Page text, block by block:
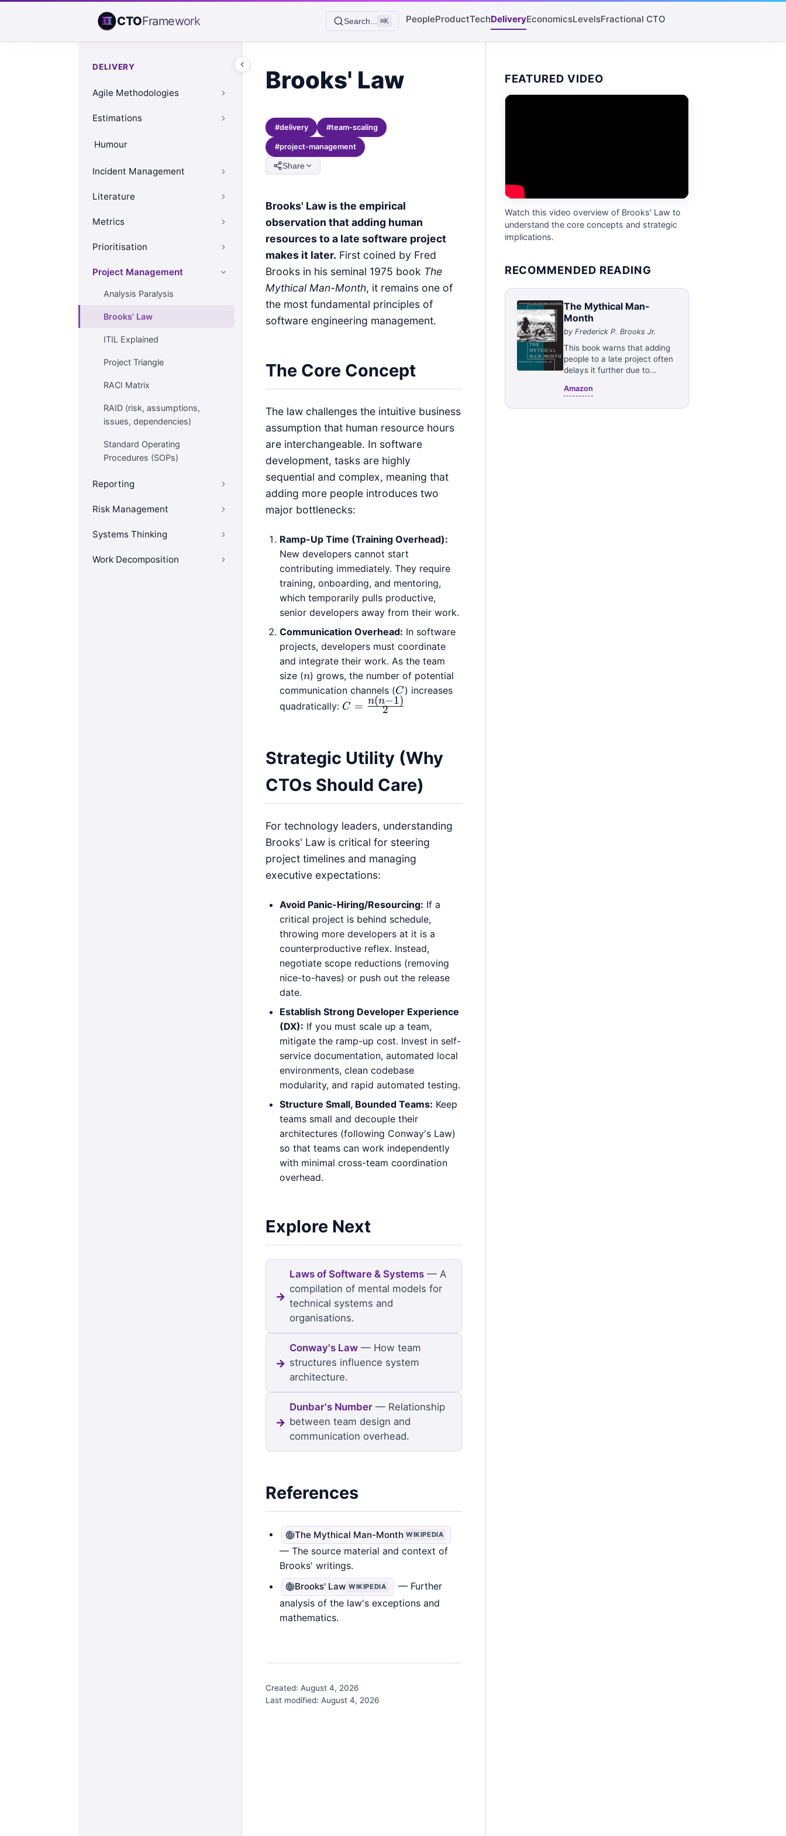
CTOFramework Search... ⌘K PeopleProductTechDeliveryEconomicsLevelsFractional CTO
DELIVERY
Agile Methodologies
Estimations
Humour
Incident Management
Literature
Metrics
Prioritisation
Project Management
Analysis Paralysis
Brooks' Law
ITIL Explained
Project Triangle
RACI Matrix
RAID (risk, assumptions,
issues, dependencies)
Standard Operating
Procedures (SOPs)
Reporting
Risk Management
Systems Thinking
Work Decomposition
Brooks' Law
#delivery #team-scaling
#project-management
Share
Brooks' Law is the empirical
observation that adding human
resources to a late software project
makes it later. First coined by Fred
Brooks in his seminal 1975 book The
Mythical Man-Month, it remains one of
the most fundamental principles of
software engineering management.
The Core Concept
The law challenges the intuitive business
assumption that human resource hours
are interchangeable. In software
development, tasks are highly
sequential and complex, meaning that
adding more people introduces two
major bottlenecks:
Ramp-Up Time (Training Overhead):
New developers cannot start
contributing immediately. They require
training, onboarding, and mentoring,
which temporarily pulls productive,
senior developers away from their work.
Communication Overhead: In software
projects, developers must coordinate
and integrate their work. As the team
size (n
n) grows, the number of potential
communication channels (C
C) increases
quadratically: C =
\frac{n(n
C = 2
n(n−1)
Strategic Utility (Why
CTOs Should Care)
For technology leaders, understanding
Brooks' Law is critical for steering
project timelines and managing
executive expectations:
Avoid Panic-Hiring/Resourcing: If a
critical project is behind schedule,
throwing more developers at it is a
counterproductive reflex. Instead,
negotiate scope reductions (removing
nice-to-haves) or push out the release
date.
Establish Strong Developer Experience
(DX): If you must scale up a team,
mitigate the ramp-up cost. Invest in self-
service documentation, automated local
environments, clean codebase
modularity, and rapid automated testing.
Structure Small, Bounded Teams: Keep
teams small and decouple their
architectures (following Conway's Law)
so that teams can work independently
with minimal cross-team coordination
overhead.
Explore Next
Laws of Software & Systems — A
compilation of mental models for
technical systems and
organisations.
Conway's Law — How team
structures influence system
architecture.
Dunbar's Number — Relationship
between team design and
communication overhead.
References
The Mythical Man-Month WIKIPEDIA
— The source material and context of
Brooks' writings.
Brooks' Law WIKIPEDIA
— Further
analysis of the law's exceptions and
mathematics.
Created:August 4, 2026
Last modified:August 4, 2026
FEATURED VIDEO
Watch this video overview of Brooks' Law to
understand the core concepts and strategic
implications.
RECOMMENDED READING
The Mythical Man-
Month
by Frederick P. Brooks Jr.
This book warns that adding
people to a late project often
delays it further due to
advocates for small, skilled
Amazon